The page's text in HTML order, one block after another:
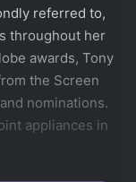
referred to,
throughout her
awards, Tony
the Screen
nominations.
appliances in